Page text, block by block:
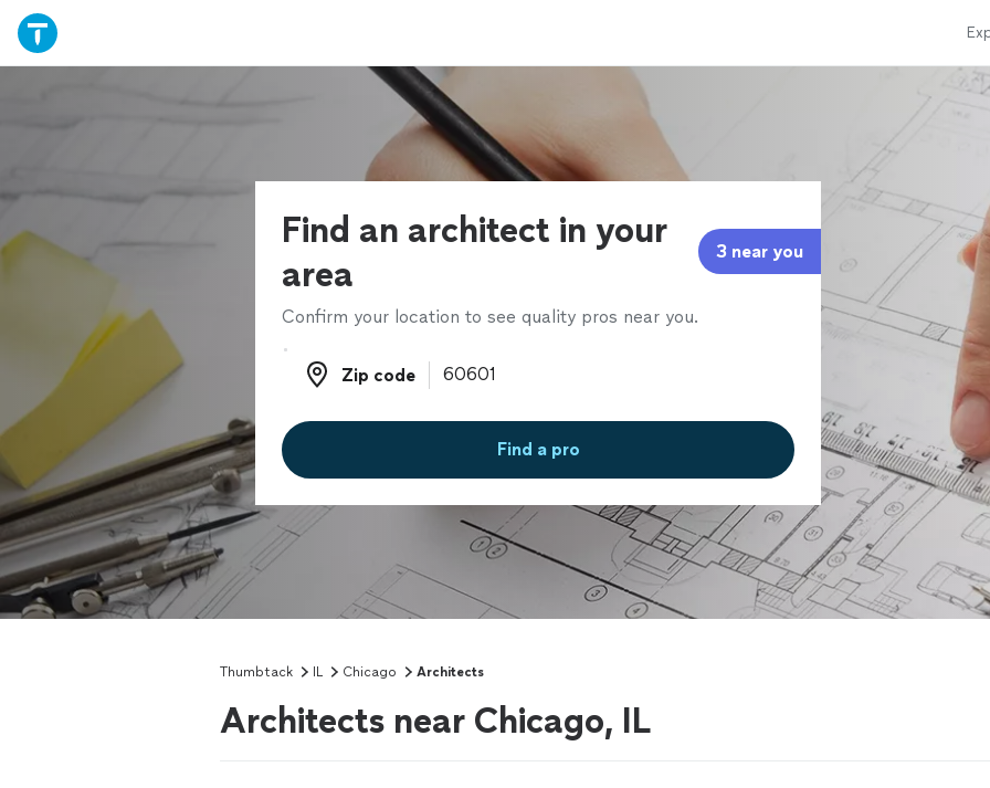
Find an architect in your
area
3 near you
Confirm your location to see quality pros near you.
Zip code
Zip code
Find a pro
Thumbtack IL Chicago Architects
Architects near Chicago, IL